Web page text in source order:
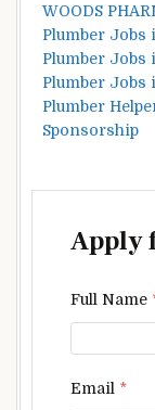
WOODS
Plumber Jobs
Plumber Jobs
Plumber Jobs
Plumber
Sponsorship
Apply
Full Name
Email *